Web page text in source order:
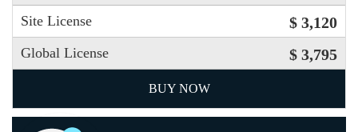
Site License $ 3,120
Global License $ 3,795
BUY NOW